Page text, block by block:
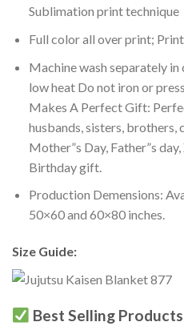
Sublimation print technique
Full color all over print;
Machine wash separately
low heat Do not iron or
Makes A Perfect Gift:
husbands, sisters, brothers,
Mother”s Day, Father”s
Birthday gift.
Production Demensions:
50×60 and 60×80 inches.
Size Guide:
Best Selling